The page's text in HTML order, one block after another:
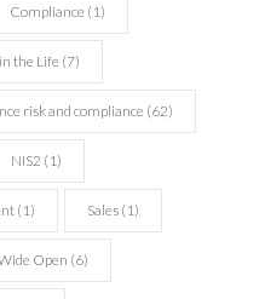
Compliance (1)
the Life (7)
risk and compliance (62)
NIS2 (1)
(1) Sales (1)
Open (6)